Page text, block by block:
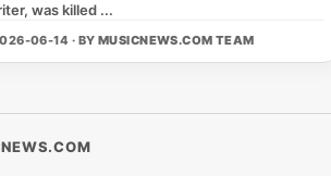
was killed ...
06-14 · BY MUSICNEWS.COM TEAM